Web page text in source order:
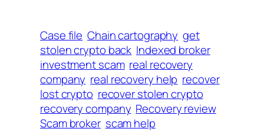
Case file Chain cartography get
stolen crypto back Indexed broker
investment scam real recovery
company real recovery help recover
lost crypto recover stolen crypto
recovery company Recovery review
Scam broker scam help